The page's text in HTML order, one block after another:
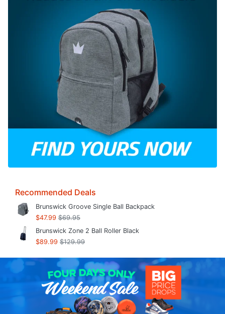
Recommended Deals
Brunswick Groove Single Ball Backpack
$47.99 $69.95
Brunswick Zone 2 Ball Roller Black
$89.99 $129.99